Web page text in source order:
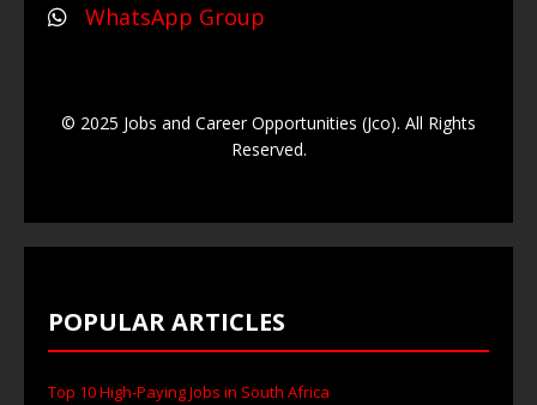
WhatsApp Group
© 2025 Jobs and Career Opportunities (Jco). All Rights
Reserved.
POPULAR ARTICLES
Top 10 High-Paying Jobs in South Africa